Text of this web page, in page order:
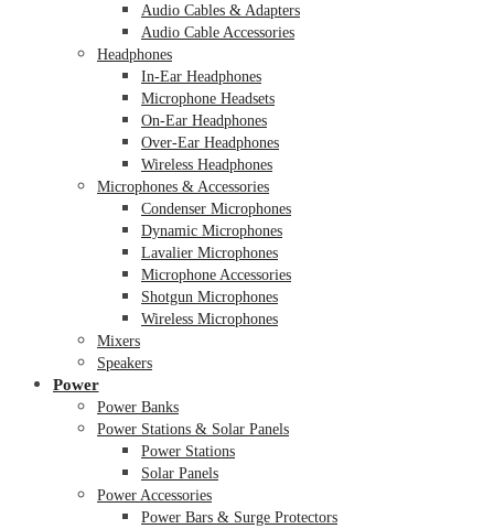
Audio Cables & Adapters
Audio Cable Accessories
Headphones
In-Ear Headphones
Microphone Headsets
On-Ear Headphones
Over-Ear Headphones
Wireless Headphones
Microphones & Accessories
Condenser Microphones
Dynamic Microphones
Lavalier Microphones
Microphone Accessories
Shotgun Microphones
Wireless Microphones
Mixers
Speakers
Power
Power Banks
Power Stations & Solar Panels
Power Stations
Solar Panels
Power Accessories
Power Bars & Surge Protectors